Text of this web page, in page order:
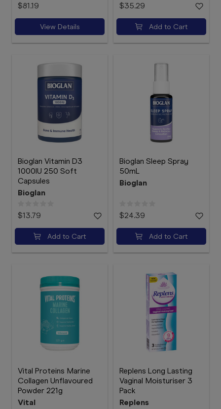
$81.19
View Details
$35.29
Add to Cart
Bioglan Vitamin D3
1000IU 250 Soft
Capsules
Bioglan
$13.79
Add to Cart
Bioglan Sleep Spray
50mL
Bioglan
$24.39
Add to Cart
Vital Proteins Marine
Collagen Unflavoured
Powder 221g
Vital
Replens Long Lasting
Vaginal Moisturiser 3
Pack
Replens